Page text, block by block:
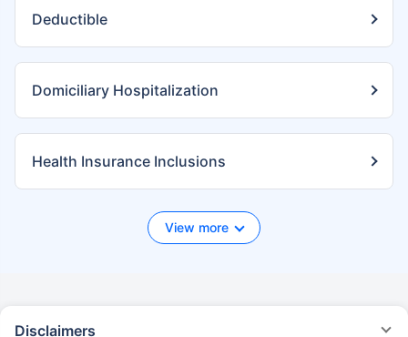
Deductible
Domiciliary Hospitalization
Health Insurance Inclusions
View more
Disclaimers